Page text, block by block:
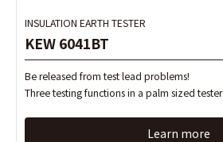
INSULATION EARTH TESTER
KEW 6041BT
Be released from test lead problems!
Three testing functions in a palm sized tester
Learn more
INSULATION EARTH TESTER
KEW 6041BT
Be released from test lead problems!
Three testing functions in a palm sized tester
Learn more